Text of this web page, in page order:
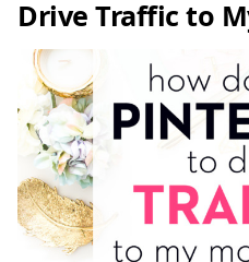
Drive Traffic to